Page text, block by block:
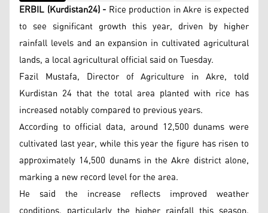
ERBIL (Kurdistan24) - Rice production in Akre is expected
to see significant growth this year, driven by higher
rainfall levels and an expansion in cultivated agricultural
lands, a local agricultural official said on Tuesday.
Fazil Mustafa, Director of Agriculture in Akre, told
Kurdistan 24 that the total area planted with rice has
increased notably compared to previous years.
According to official data, around 12,500 dunams were
cultivated last year, while this year the figure has risen to
approximately 14,500 dunams in the Akre district alone,
marking a new record level for the area.
He said the increase reflects improved weather